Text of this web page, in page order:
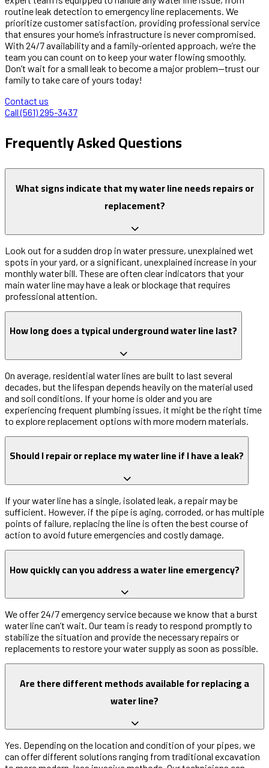
routine leak detection to emergency line replacements. We
prioritize customer satisfaction, providing professional service
that ensures your home’s infrastructure is never compromised.
With 24/7 availability and a family-oriented approach, we’re the
team you can count on to keep your water flowing smoothly.
Don’t wait for a small leak to become a major problem—trust our
family to take care of yours today!
Contact us
Call (561) 295-3437
Frequently Asked Questions
What signs indicate that my water line needs repairs or
replacement?
Look out for a sudden drop in water pressure, unexplained wet
spots in your yard, or a significant, unexplained increase in your
monthly water bill. These are often clear indicators that your
main water line may have a leak or blockage that requires
professional attention.
How long does a typical underground water line last?
On average, residential water lines are built to last several
decades, but the lifespan depends heavily on the material used
and soil conditions. If your home is older and you are
experiencing frequent plumbing issues, it might be the right time
to explore replacement options with more modern materials.
Should I repair or replace my water line if I have a leak?
If your water line has a single, isolated leak, a repair may be
sufficient. However, if the pipe is aging, corroded, or has multiple
points of failure, replacing the line is often the best course of
action to avoid future emergencies and costly damage.
How quickly can you address a water line emergency?
We offer 24/7 emergency service because we know that a burst
water line can’t wait. Our team is ready to respond promptly to
stabilize the situation and provide the necessary repairs or
replacements to restore your water supply as soon as possible.
Are there different methods available for replacing a
water line?
Yes. Depending on the location and condition of your pipes, we
can offer different solutions ranging from traditional excavation